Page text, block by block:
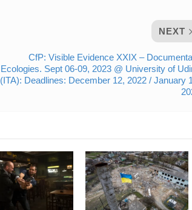
NEXT
CfP: Visible Evidence XXIX –
Ecologies. Sept 06-09, 2023 @ University of
(ITA): Deadlines: December 12, 2022 / January